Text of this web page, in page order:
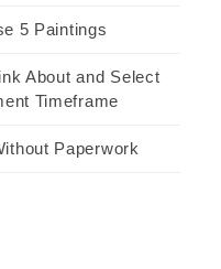
5 Paintings
About and Select
Timeframe
Paperwork